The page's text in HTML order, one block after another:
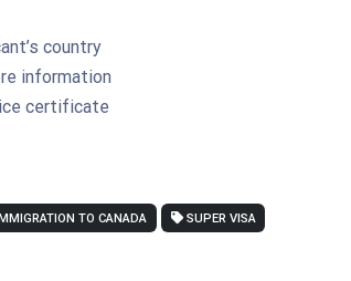
country
information
certificate
TO CANADA SUPER VISA